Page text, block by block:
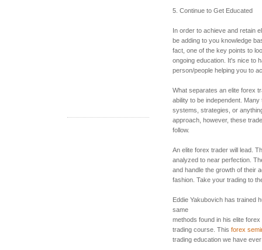
5. Continue to Get Educated
In order to achieve and retain
be adding to you knowledge
fact, one of the key points to
ongoing education. It's nice to
person/people helping you to
What separates an elite forex
ability to be independent.
systems, strategies, or
approach, however, these
follow.
An elite forex trader will lead.
analyzed to near perfection.
and handle the growth of their
fashion. Take your trading to
Eddie Yakubovich has trained
same
methods found in his elite forex
trading course. This forex
trading education we have